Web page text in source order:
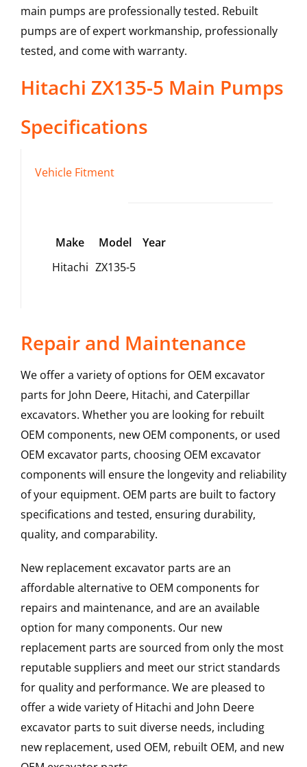
main pumps are professionally tested. Rebuilt
pumps are of expert workmanship, professionally
tested, and come with warranty.
Hitachi ZX135-5 Main Pumps
Specifications
Vehicle Fitment
Make Model
Year
Hitachi ZX135-5
Repair and Maintenance
We offer a variety of options for OEM excavator
parts for John Deere, Hitachi, and Caterpillar
excavators. Whether you are looking for rebuilt
OEM components, new OEM components, or used
OEM excavator parts, choosing OEM excavator
components will ensure the longevity and reliability
of your equipment. OEM parts are built to factory
specifications and tested, ensuring durability,
quality, and comparability.
New replacement excavator parts are an
affordable alternative to OEM components for
repairs and maintenance, and are an available
option for many components. Our new
replacement parts are sourced from only the most
reputable suppliers and meet our strict standards
for quality and performance. We are pleased to
offer a wide variety of Hitachi and John Deere
excavator parts to suit diverse needs, including
new replacement, used OEM, rebuilt OEM, and new